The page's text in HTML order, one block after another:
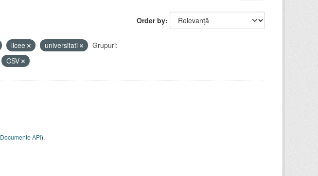
Order by
licee universitati
Grupuri:
CSV
Documente API).